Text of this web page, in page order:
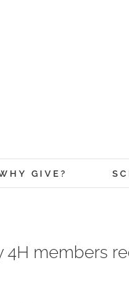
GIVE?
members